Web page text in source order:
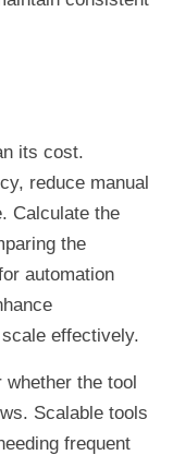
its cost.
reduce manual
Calculate the
the
automation
effectively.
the tool
Scalable tools
frequent